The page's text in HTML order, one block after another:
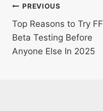
Post
navigation
PREVIOUS
Top Reasons to Try FF
Beta Testing Before
Anyone Else In 2025